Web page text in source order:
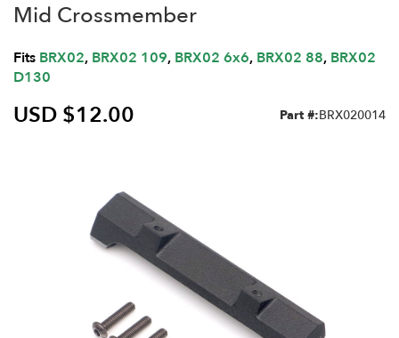
Mid Crossmember
Fits BRX02, BRX02 109, BRX02 6x6, BRX02 88, BRX02
D130
USD $12.00 Part #:BRX020014